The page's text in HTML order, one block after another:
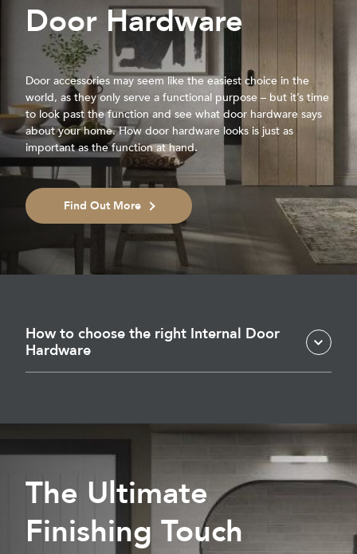
Door Hardware
Door accessories may seem like the easiest choice in the
world, as they only serve a functional purpose – but it’s time
to look past the function and see what door hardware says
about your home. How door hardware looks is just as
important as the function at hand.
Find Out More
How to choose the right Internal Door
Hardware
The Ultimate
Finishing Touch